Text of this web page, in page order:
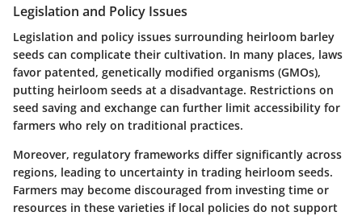
Legislation and Policy Issues
Legislation and policy issues surrounding heirloom barley
seeds can complicate their cultivation. In many places, laws
favor patented, genetically modified organisms (GMOs),
putting heirloom seeds at a disadvantage. Restrictions on
seed saving and exchange can further limit accessibility for
farmers who rely on traditional practices.
Moreover, regulatory frameworks differ significantly across
regions, leading to uncertainty in trading heirloom seeds.
Farmers may become discouraged from investing time or
resources in these varieties if local policies do not support